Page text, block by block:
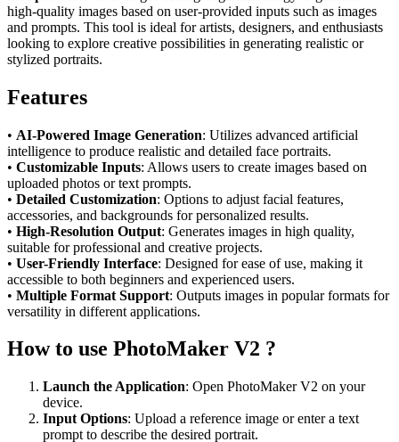
high-quality images based on user-provided inputs such as images
and prompts. This tool is ideal for artists, designers, and enthusiasts
looking to explore creative possibilities in generating realistic or
stylized portraits.
Features
• AI-Powered Image Generation: Utilizes advanced artificial
intelligence to produce realistic and detailed face portraits.
• Customizable Inputs: Allows users to create images based on
uploaded photos or text prompts.
• Detailed Customization: Options to adjust facial features,
accessories, and backgrounds for personalized results.
• High-Resolution Output: Generates images in high quality,
suitable for professional and creative projects.
• User-Friendly Interface: Designed for ease of use, making it
accessible to both beginners and experienced users.
• Multiple Format Support: Outputs images in popular formats for
versatility in different applications.
How to use PhotoMaker V2 ?
Launch the Application: Open PhotoMaker V2 on your
device.
Input Options: Upload a reference image or enter a text
prompt to describe the desired portrait.